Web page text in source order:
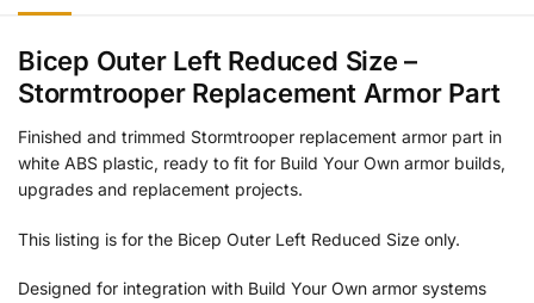
Bicep Outer Left Reduced Size –
Stormtrooper Replacement Armor Part
Finished and trimmed Stormtrooper replacement armor part in
white ABS plastic, ready to fit for Build Your Own armor builds,
upgrades and replacement projects.
This listing is for the Bicep Outer Left Reduced Size only.
Designed for integration with Build Your Own armor systems